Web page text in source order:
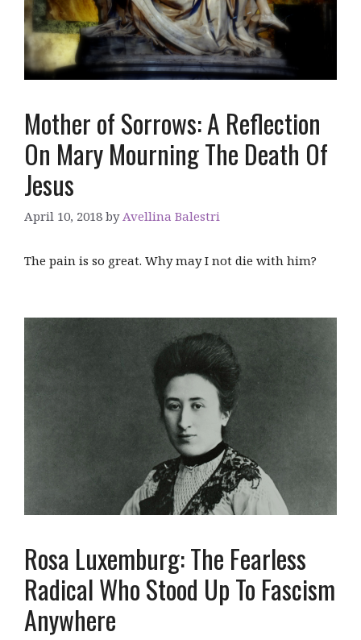
Mother of Sorrows: A Reflection
On Mary Mourning The Death Of
Jesus
April 10, 2018 byAvellina Balestri
The pain is so great. Why may I not die with him?
Rosa Luxemburg: The Fearless
Radical Who Stood Up To Fascism
Anywhere